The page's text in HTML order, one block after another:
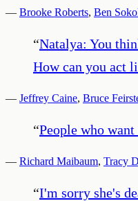
— Brooke Roberts, Ben
“Natalya: You
How can you act
— Jeffrey Caine, Bruce
“People who
— Richard Maibaum, Tracy
“I'm sorry she's